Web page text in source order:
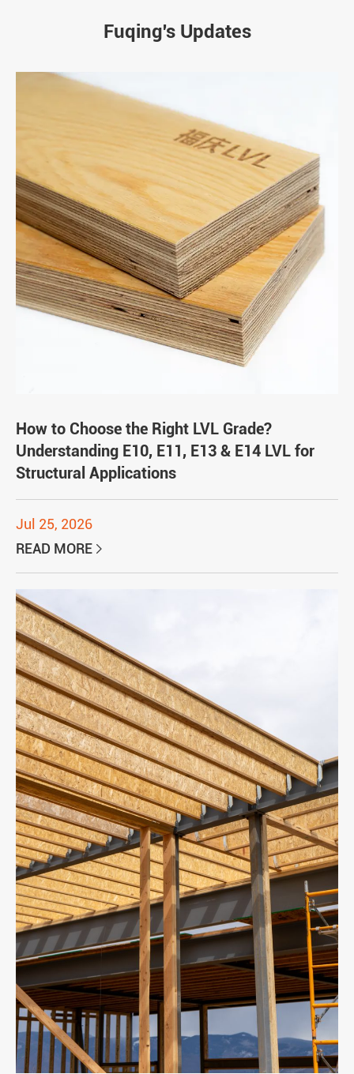
Fuqing's Updates
How to Choose the Right LVL Grade?
Understanding E10, E11, E13 & E14 LVL for
Structural Applications
Jul 25, 2026
READ MORE 